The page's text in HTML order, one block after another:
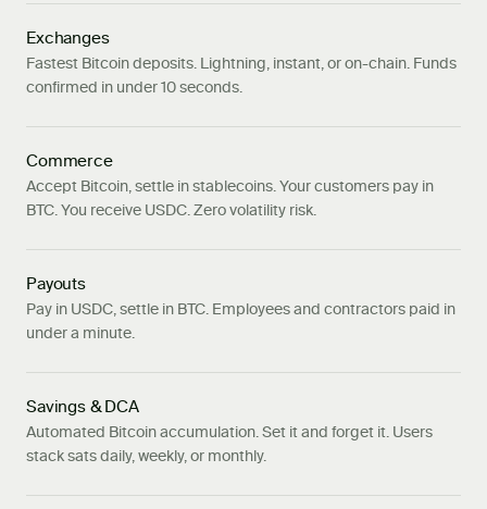
Exchanges
Fastest Bitcoin deposits. Lightning, instant, or on-chain. Funds
confirmed in under 10 seconds.
Commerce
Accept Bitcoin, settle in stablecoins. Your customers pay in
BTC. You receive USDC. Zero volatility risk.
Payouts
Pay in USDC, settle in BTC. Employees and contractors paid in
under a minute.
Savings & DCA
Automated Bitcoin accumulation. Set it and forget it. Users
stack sats daily, weekly, or monthly.